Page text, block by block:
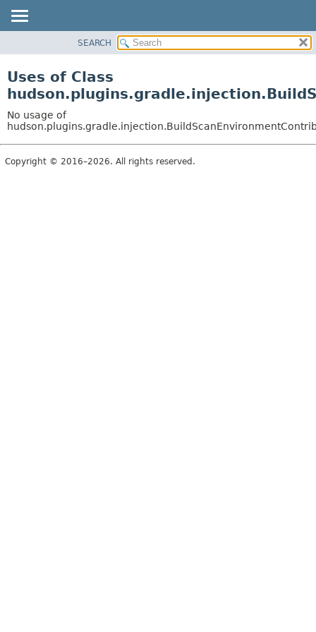
CLASS
TREE
DEPRECATED
INDEX
SEARCH
Uses of Class
No usage of
Copyright © 2016–2026. All rights reserved.